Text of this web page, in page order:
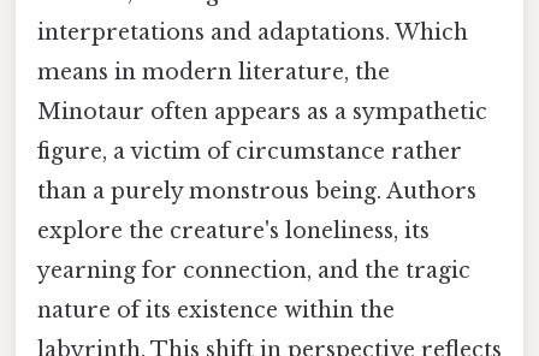
interpretations and adaptations. Which
means in modern literature, the
Minotaur often appears as a sympathetic
figure, a victim of circumstance rather
than a purely monstrous being. Authors
explore the creature's loneliness, its
yearning for connection, and the tragic
nature of its existence within the
labyrinth. This shift in perspective reflects